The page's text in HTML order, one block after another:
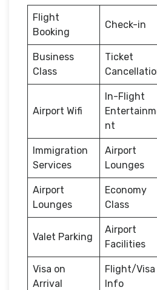
Flight
Booking
Check-in
Business
Class
Ticket
Airport Wifi
In-Flight
nt
Immigration
Services
Airport
Lounges
Airport
Lounges
Economy
Class
Valet Parking
Airport
Facilities
Visa on
Arrival
Flight/Visa
Info